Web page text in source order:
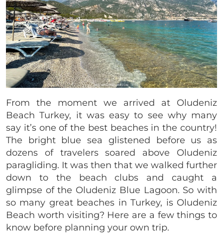
From the moment we arrived at Oludeniz
Beach Turkey, it was easy to see why many
say it’s one of the best beaches in the country!
The bright blue sea glistened before us as
dozens of travelers soared above Oludeniz
paragliding. It was then that we walked further
down to the beach clubs and caught a
glimpse of the Oludeniz Blue Lagoon. So with
so many great beaches in Turkey, is Oludeniz
Beach worth visiting? Here are a few things to
know before planning your own trip.